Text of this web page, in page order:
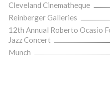
Cleveland Cinematheque
Reinberger Galleries
12th Annual Roberto Ocasio
Jazz Concert
Munch